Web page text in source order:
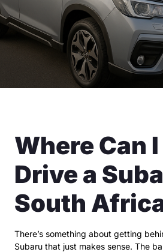
Where Can
Drive a
South
There’s something about getting
Subaru that just makes sense. The